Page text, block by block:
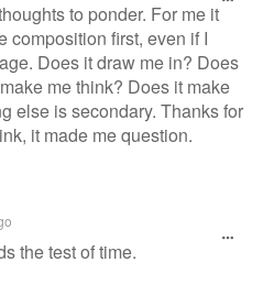
to ponder. For me it
composition first, even if I
Does it draw me in? Does
me think? Does it make
else is secondary. Thanks for
it made me question.
the test of time.